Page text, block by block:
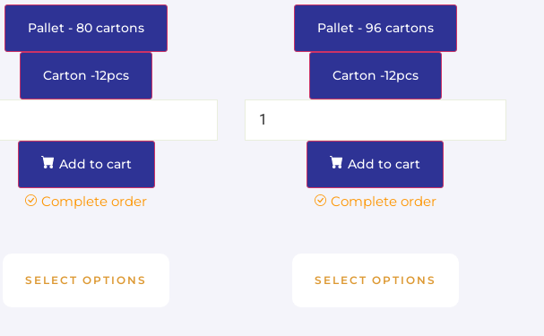
Pallet - 80 cartons
Carton -12pcs
Add to cart
Complete order
SELECT OPTIONS
Pallet - 96 cartons
Carton -12pcs
Add to cart
Complete order
SELECT OPTIONS